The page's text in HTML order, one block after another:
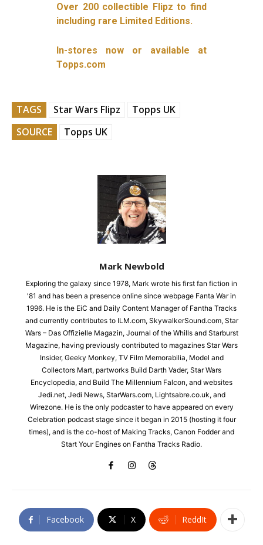
Over 200 collectible Flipz to find
including rare Limited Editions.
In-stores now or available at
Topps.com
TAGS Star Wars Flipz
Topps UK
SOURCE
Topps UK
Mark Newbold
Exploring the galaxy since 1978, Mark wrote his first fan fiction in
'81 and has been a presence online since webpage Fanta War in
1996. He is the EiC and Daily Content Manager of Fantha Tracks
and currently contributes to ILM.com, SkywalkerSound.com, Star
Wars – Das Offizielle Magazin, Journal of the Whills and Starburst
Magazine, having previously contributed to magazines Star Wars
Insider, Geeky Monkey, TV Film Memorabilia, Model and
Collectors Mart, partworks Build Darth Vader, Star Wars
Encyclopedia, and Build The Millennium Falcon, and websites
Jedi.net, Jedi News, StarWars.com, Lightsabre.co.uk, and
Wirezone. He is the only podcaster to have appeared on every
Celebration podcast stage since it began in 2015 (hosting it four
times), and is the co-host of Making Tracks, Canon Fodder and
Start Your Engines on Fantha Tracks Radio.
Facebook X ReddIt